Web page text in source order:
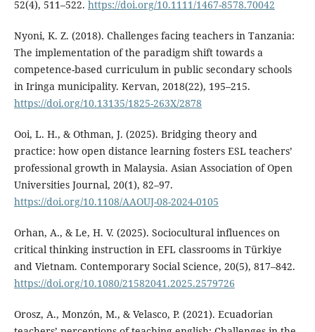
52(4), 511–522. https://doi.org/10.1111/1467-8578.70042
Nyoni, K. Z. (2018). Challenges facing teachers in Tanzania:
The implementation of the paradigm shift towards a
competence-based curriculum in public secondary schools
in Iringa municipality. Kervan, 2018(22), 195–215.
https://doi.org/10.13135/1825-263X/2878
Ooi, L. H., & Othman, J. (2025). Bridging theory and
practice: how open distance learning fosters ESL teachers’
professional growth in Malaysia. Asian Association of Open
Universities Journal, 20(1), 82–97.
https://doi.org/10.1108/AAOUJ-08-2024-0105
Orhan, A., & Le, H. V. (2025). Sociocultural influences on
critical thinking instruction in EFL classrooms in Türkiye
and Vietnam. Contemporary Social Science, 20(5), 817–842.
https://doi.org/10.1080/21582041.2025.2579726
Orosz, A., Monzón, M., & Velasco, P. (2021). Ecuadorian